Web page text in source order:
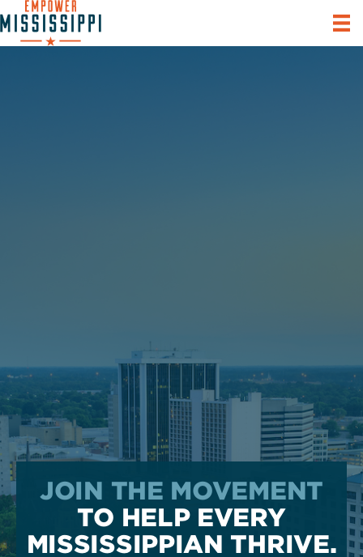
JOIN THE MOVEMENT
TO HELP EVERY
MISSISSIPPIAN THRIVE.